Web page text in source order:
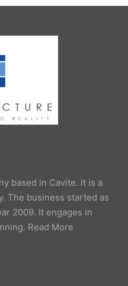
based in Cavite. It is a
The business started as
2009. It engages in
Read More